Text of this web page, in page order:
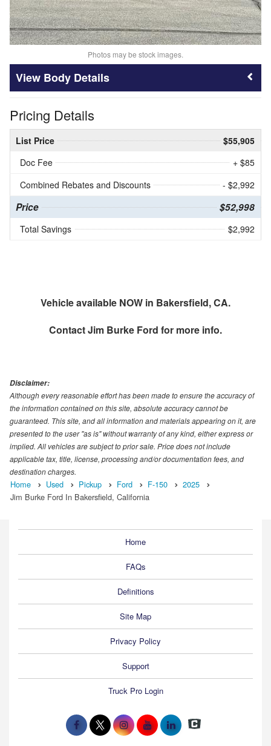
Photos may be stock images.
Body Details
Pricing Details
List Price
$55,905
Doc Fee
+ $85
Combined Rebates and Discounts
- $2,992
Price $52,998
Total Savings $2,992
Vehicle available NOW in Bakersfield, CA.
ContactJim Burke Ford for more info.
Disclaimer:
Although every reasonable effort has been made to ensure the accuracy of
the information contained on this site, absolute accuracy cannot be
guaranteed. This site, and all information and materials appearing on it, are
presented to the user "as is" without warranty of any kind, either express or
implied. All vehicles are subject to prior sale. Price does not include
applicable tax, title, license, processing and/or documentation fees, and
destination charges.
Home Used Pickup Ford F-150
2025
Jim Burke Ford In Bakersfield, California
Home
FAQs
Definitions
Site Map
Privacy Policy
Support
Truck Pro Login